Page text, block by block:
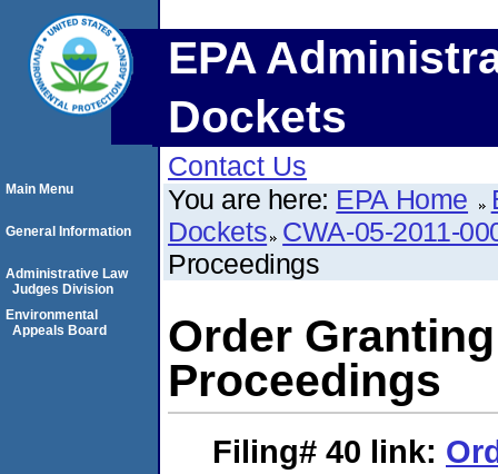
EPA
Dockets
Contact Us
You are here: EPA Home
Dockets CWA-05-2011-
Proceedings
Order
Proceedings
Filing# 40 link:
Main Menu
General Information
Administrative Law
Judges Division
Environmental
Appeals Board